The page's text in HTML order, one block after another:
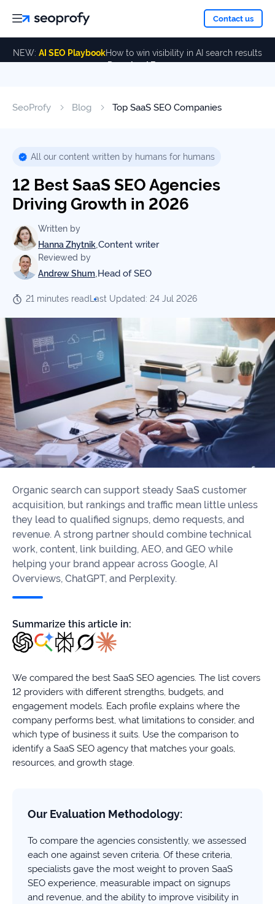
NEW: AI SEO PlaybookHow to win visibility in AI search results
Download Free
Contact us
About
Team
Our
Awards
Our
Contact
Our
professional
team
100+
experts
Read
more
ALL
Services
Link
Building
AI SEO
Services
SEO
Recovery
SEO
Audits
Content
Writing
WE
SERVE
Law
firms
Ecommerce
SaaS
Automotive
B2B
Real
Case
+181%
Growth
in
AI
Resources
Blog
Whitepapers
Playbook
to
in
2026
Read
SeoProfy Blog Top SaaS SEO Companies
All our content written by humans for humans
Written by
Hanna Zhytnik,Content writer
Reviewed by
Andrew Shum,Head of SEO
12 Best SaaS SEO Agencies
Driving Growth in 2026
21 minutes read Last Updated: 24 Jul 2026
Organic search can support steady SaaS customer
acquisition, but rankings and traffic mean little unless
they lead to qualified signups, demo requests, and
revenue. A strong partner should combine technical
work, content, link building, AEO, and GEO while
helping your brand appear across Google, AI
Overviews, ChatGPT, and Perplexity.
Summarize this article in:
We compared the best SaaS SEO agencies. The list covers
12 providers with different strengths, budgets, and
engagement models. Each profile explains where the
company performs best, what limitations to consider, and
which type of business it suits. Use the comparison to
identify a SaaS SEO agency that matches your goals,
resources, and growth stage.
Our Evaluation Methodology:
To compare the agencies consistently, we assessed
each one against seven criteria. Of these criteria,
specialists gave the most weight to proven SaaS
SEO experience, measurable impact on signups
and revenue, and the ability to improve visibility in